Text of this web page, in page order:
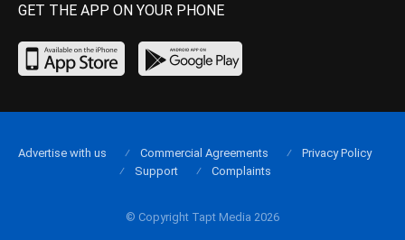
GET THE APP ON YOUR PHONE
© Copyright Tapt Media 2026
Advertise with us Commercial Agreements
Privacy Policy
Support
Complaints